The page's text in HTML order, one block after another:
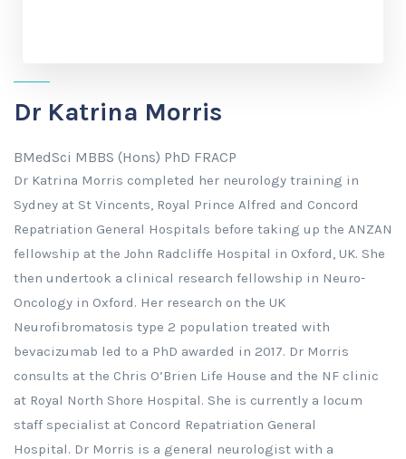
Dr Katrina Morris
BMedSci MBBS (Hons) PhD FRACP
Dr Katrina Morris completed her neurology training in
Sydney at St Vincents, Royal Prince Alfred and Concord
Repatriation General Hospitals before taking up the ANZAN
fellowship at the John Radcliffe Hospital in Oxford, UK. She
then undertook a clinical research fellowship in Neuro-
Oncology in Oxford. Her research on the UK
Neurofibromatosis type 2 population treated with
bevacizumab led to a PhD awarded in 2017. Dr Morris
consults at the Chris O’Brien Life House and the NF clinic
at Royal North Shore Hospital. She is currently a locum
staff specialist at Concord Repatriation General
Hospital. Dr Morris is a general neurologist with a